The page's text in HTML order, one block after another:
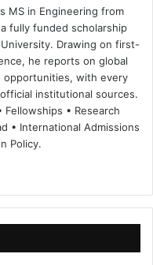
MS in Engineering from
fully funded scholarship
Drawing on first-
he reports on global
opportunities, with every
institutional sources.
• Research
• International Admissions
Policy.
dIn ub
e